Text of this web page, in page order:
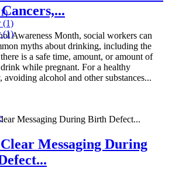
Awareness Month, social workers can
myths about drinking, including the
is a safe time, amount, or amount of
while pregnant. For a healthy
avoiding alcohol and other substances...
Messaging During
(1)
(1)